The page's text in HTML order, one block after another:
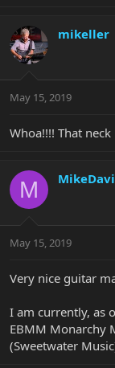
mikeller
May 15, 2019
Whoa!!!! That
M
May 15, 2019
Very nice guitar
I am currently, as
EBMM Monarchy
(Sweetwater